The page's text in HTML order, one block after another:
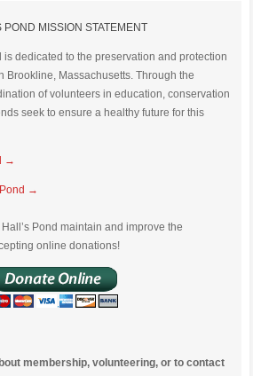
POND MISSION STATEMENT
dedicated to the preservation and protection
Brookline, Massachusetts. Through the
of volunteers in education, conservation
seek to ensure a healthy future for this
→
→
Pond maintain and improve the
online donations!
membership, volunteering, or to contact